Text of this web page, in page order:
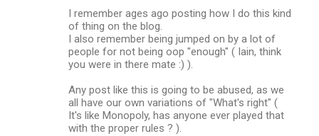
I remember ages ago posting how I do this kind
of thing on the blog.
I also remember being jumped on by a lot of
people for not being oop "enough" ( Iain, think
you were in there mate :) ).
Any post like this is going to be abused, as we
all have our own variations of "What's right" (
It's like Monopoly, has anyone ever played that
with the proper rules ? ).